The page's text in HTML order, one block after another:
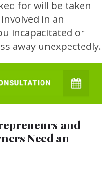
for will be taken
in an
incapacitated or
away unexpectedly.
and
Need an